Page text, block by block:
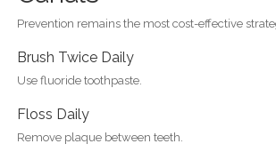
Prevention remains the most cost-effective
Brush Twice Daily
Use fluoride toothpaste.
Floss Daily
Remove plaque between teeth.